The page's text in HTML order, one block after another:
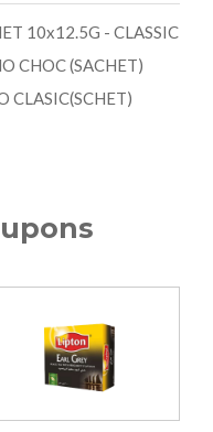
10x12.5G - CLASSIC
CHOC (SACHET)
CLASIC(SCHET)